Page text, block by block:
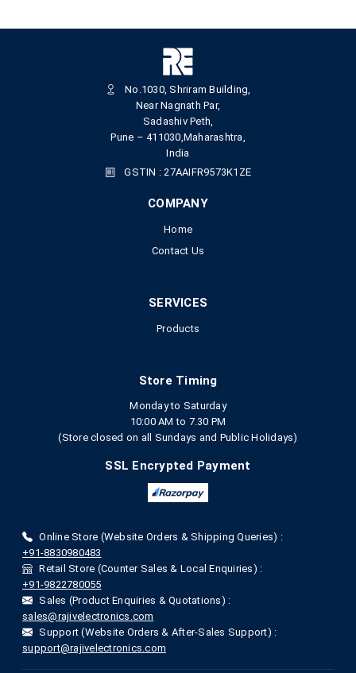
No.1030, Shriram Building,
Near Nagnath Par,
Sadashiv Peth,
Pune – 411030,Maharashtra,
India
GSTIN : 27AAIFR9573K1ZE
COMPANY
Home
Contact Us
SERVICES
Products
Store Timing
Monday to Saturday
10:00 AM to 7.30 PM
(Store closed on all Sundays and Public Holidays)
SSL Encrypted Payment
Online Store (Website Orders & Shipping Queries) :
+91-8830980483
Retail Store (Counter Sales & Local Enquiries) :
+91-9822780055
Sales (Product Enquiries & Quotations) :
sales@rajivelectronics.com
Support (Website Orders & After-Sales Support) :
support@rajivelectronics.com